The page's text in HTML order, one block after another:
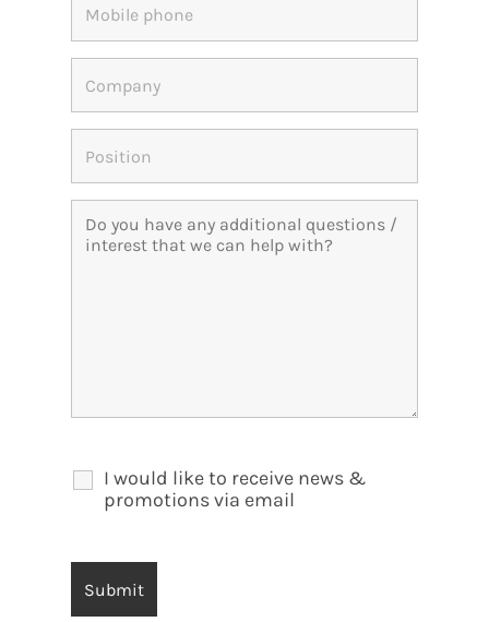
I would like to receive news &
promotions via email